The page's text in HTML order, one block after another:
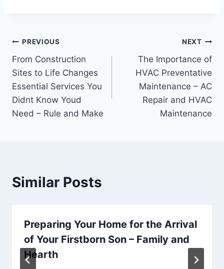
Post
navigation
PREVIOUS
From Construction
Sites to Life Changes
Essential Services You
Didnt Know Youd
Need – Rule and Make
NEXT
The Importance of
HVAC Preventative
Maintenance – AC
Repair and HVAC
Maintenance
Similar Posts
Preparing Your Home for the Arrival
of Your Firstborn Son – Family and
Hearth